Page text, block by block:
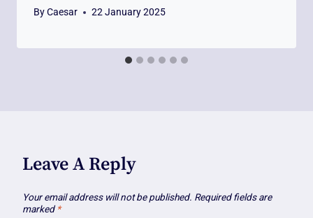
ByCaesar 22 January 2025
Leave A Reply
Your email address will not be published. Required fields are
marked *